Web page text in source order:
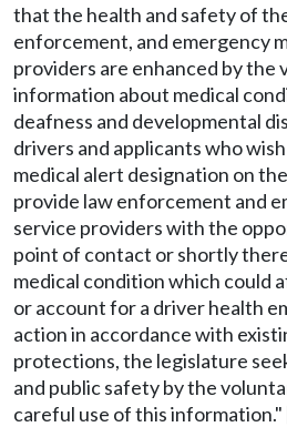
that the health and safety of
enforcement, and emergency
providers are enhanced by the
information about medical
deafness and developmental
drivers and applicants who
medical alert designation on
provide law enforcement and
service providers with the
point of contact or shortly
medical condition which could
or account for a driver health
action in accordance with
protections, the legislature
and public safety by the
careful use of this information."